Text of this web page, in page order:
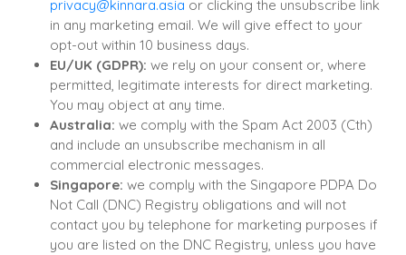
privacy@kinnara.asia or clicking the unsubscribe link
in any marketing email. We will give effect to your
opt-out within 10 business days.
EU/UK (GDPR): we rely on your consent or, where
permitted, legitimate interests for direct marketing.
You may object at any time.
Australia: we comply with the Spam Act 2003 (Cth)
and include an unsubscribe mechanism in all
commercial electronic messages.
Singapore: we comply with the Singapore PDPA Do
Not Call (DNC) Registry obligations and will not
contact you by telephone for marketing purposes if
you are listed on the DNC Registry, unless you have